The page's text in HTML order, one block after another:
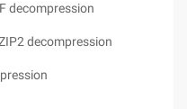
decompression
decompression